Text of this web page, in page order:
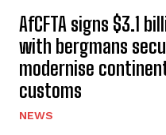
AfCFTA signs $3.1
with bergmans
modernise
customs
NEWS